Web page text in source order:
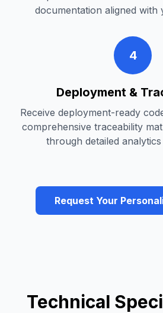
documentation aligned with
4
Deployment &
Receive deployment-ready
comprehensive traceability
through detailed
Request Your
Technical